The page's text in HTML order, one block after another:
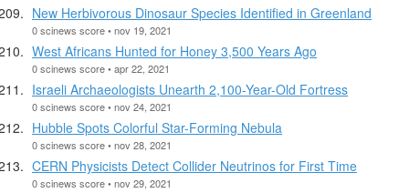
New Herbivorous Dinosaur Species Identified in Greenland
0 scinews score • nov 19, 2021
West Africans Hunted for Honey 3,500 Years Ago
0 scinews score • apr 22, 2021
Israeli Archaeologists Unearth 2,100-Year-Old Fortress
0 scinews score • nov 24, 2021
Hubble Spots Colorful Star-Forming Nebula
0 scinews score • nov 28, 2021
CERN Physicists Detect Collider Neutrinos for First Time
0 scinews score • nov 29, 2021